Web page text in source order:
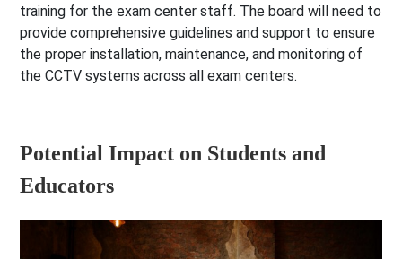
training for the exam center staff. The board will need to
provide comprehensive guidelines and support to ensure
the proper installation, maintenance, and monitoring of
the CCTV systems across all exam centers.
Potential Impact on Students and
Educators